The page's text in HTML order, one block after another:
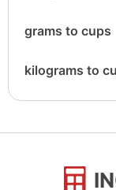
grams to cups
kilograms to